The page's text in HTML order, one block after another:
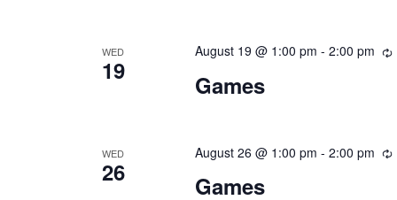
WED
19 Games
August 19 @ 1:00 pm - 2:00 pm
WED
26 Games
August 26 @ 1:00 pm - 2:00 pm